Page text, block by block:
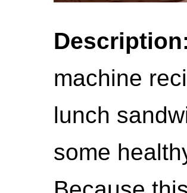
machine
lunch
some